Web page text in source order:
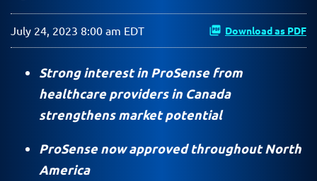
July 24, 2023 8:00 am EDT Download as PDF
Strong interest in ProSense from
healthcare providers in Canada
strengthens market potential
ProSense now approved throughout North
America